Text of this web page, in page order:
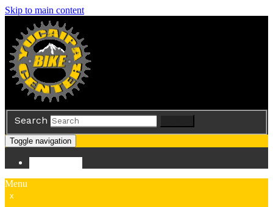
Skip to main content
Search
Toggle navigation
Menu
x